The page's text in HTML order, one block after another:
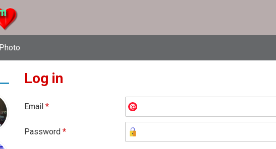
Photo
Log in
Email *
Password *